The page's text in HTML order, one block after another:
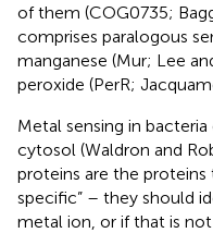
of them (COG0735;
comprises paralogous
manganese (Mur; Lee
peroxide (PerR;
Metal sensing in
cytosol (Waldron and
proteins are the
specific” – they should
metal ion, or if that is